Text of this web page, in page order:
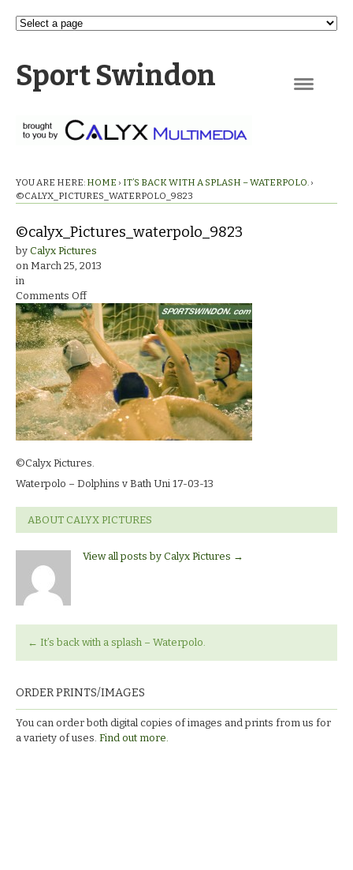
Sport Swindon
YOU ARE HERE: HOME › IT’S BACK WITH A SPLASH – WATERPOLO. ›
©CALYX_PICTURES_WATERPOLO_9823
©calyx_Pictures_waterpolo_9823
by Calyx Pictures
on March 25, 2013
in
Comments Offon
©calyx_Pictures_waterpolo_9823
©Calyx Pictures.
Waterpolo – Dolphins v Bath Uni 17-03-13
ABOUT CALYX PICTURES
View all posts by Calyx Pictures →
← It’s back with a splash – Waterpolo.
ORDER PRINTS/IMAGES
You can order both digital copies of images and prints from us for
a variety of uses. Find out more.